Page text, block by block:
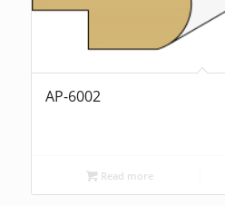
AP-6002
Read more